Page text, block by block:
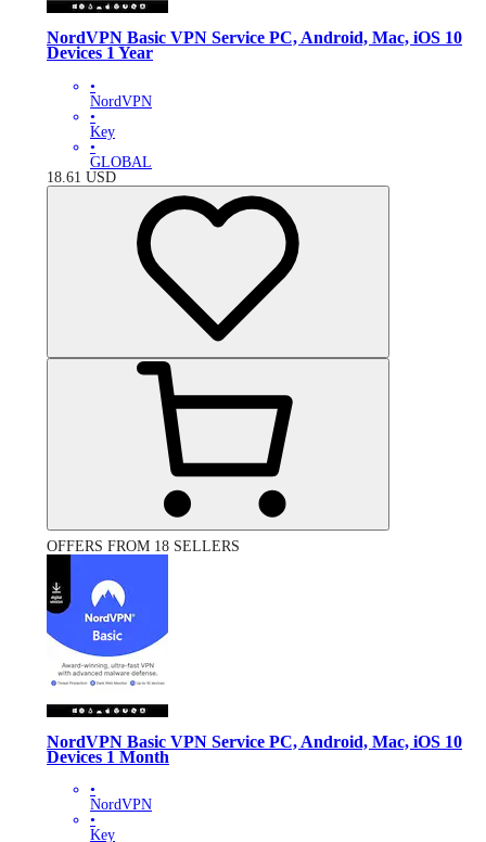
NordVPN Basic VPN Service PC, Android, Mac, iOS 10
Devices 1 Year
•
NordVPN
•
Key
•
GLOBAL
18.61 USD
OFFERS FROM 18 SELLERS
NordVPN Basic VPN Service PC, Android, Mac, iOS 10
Devices 1 Month
•
NordVPN
•
Key